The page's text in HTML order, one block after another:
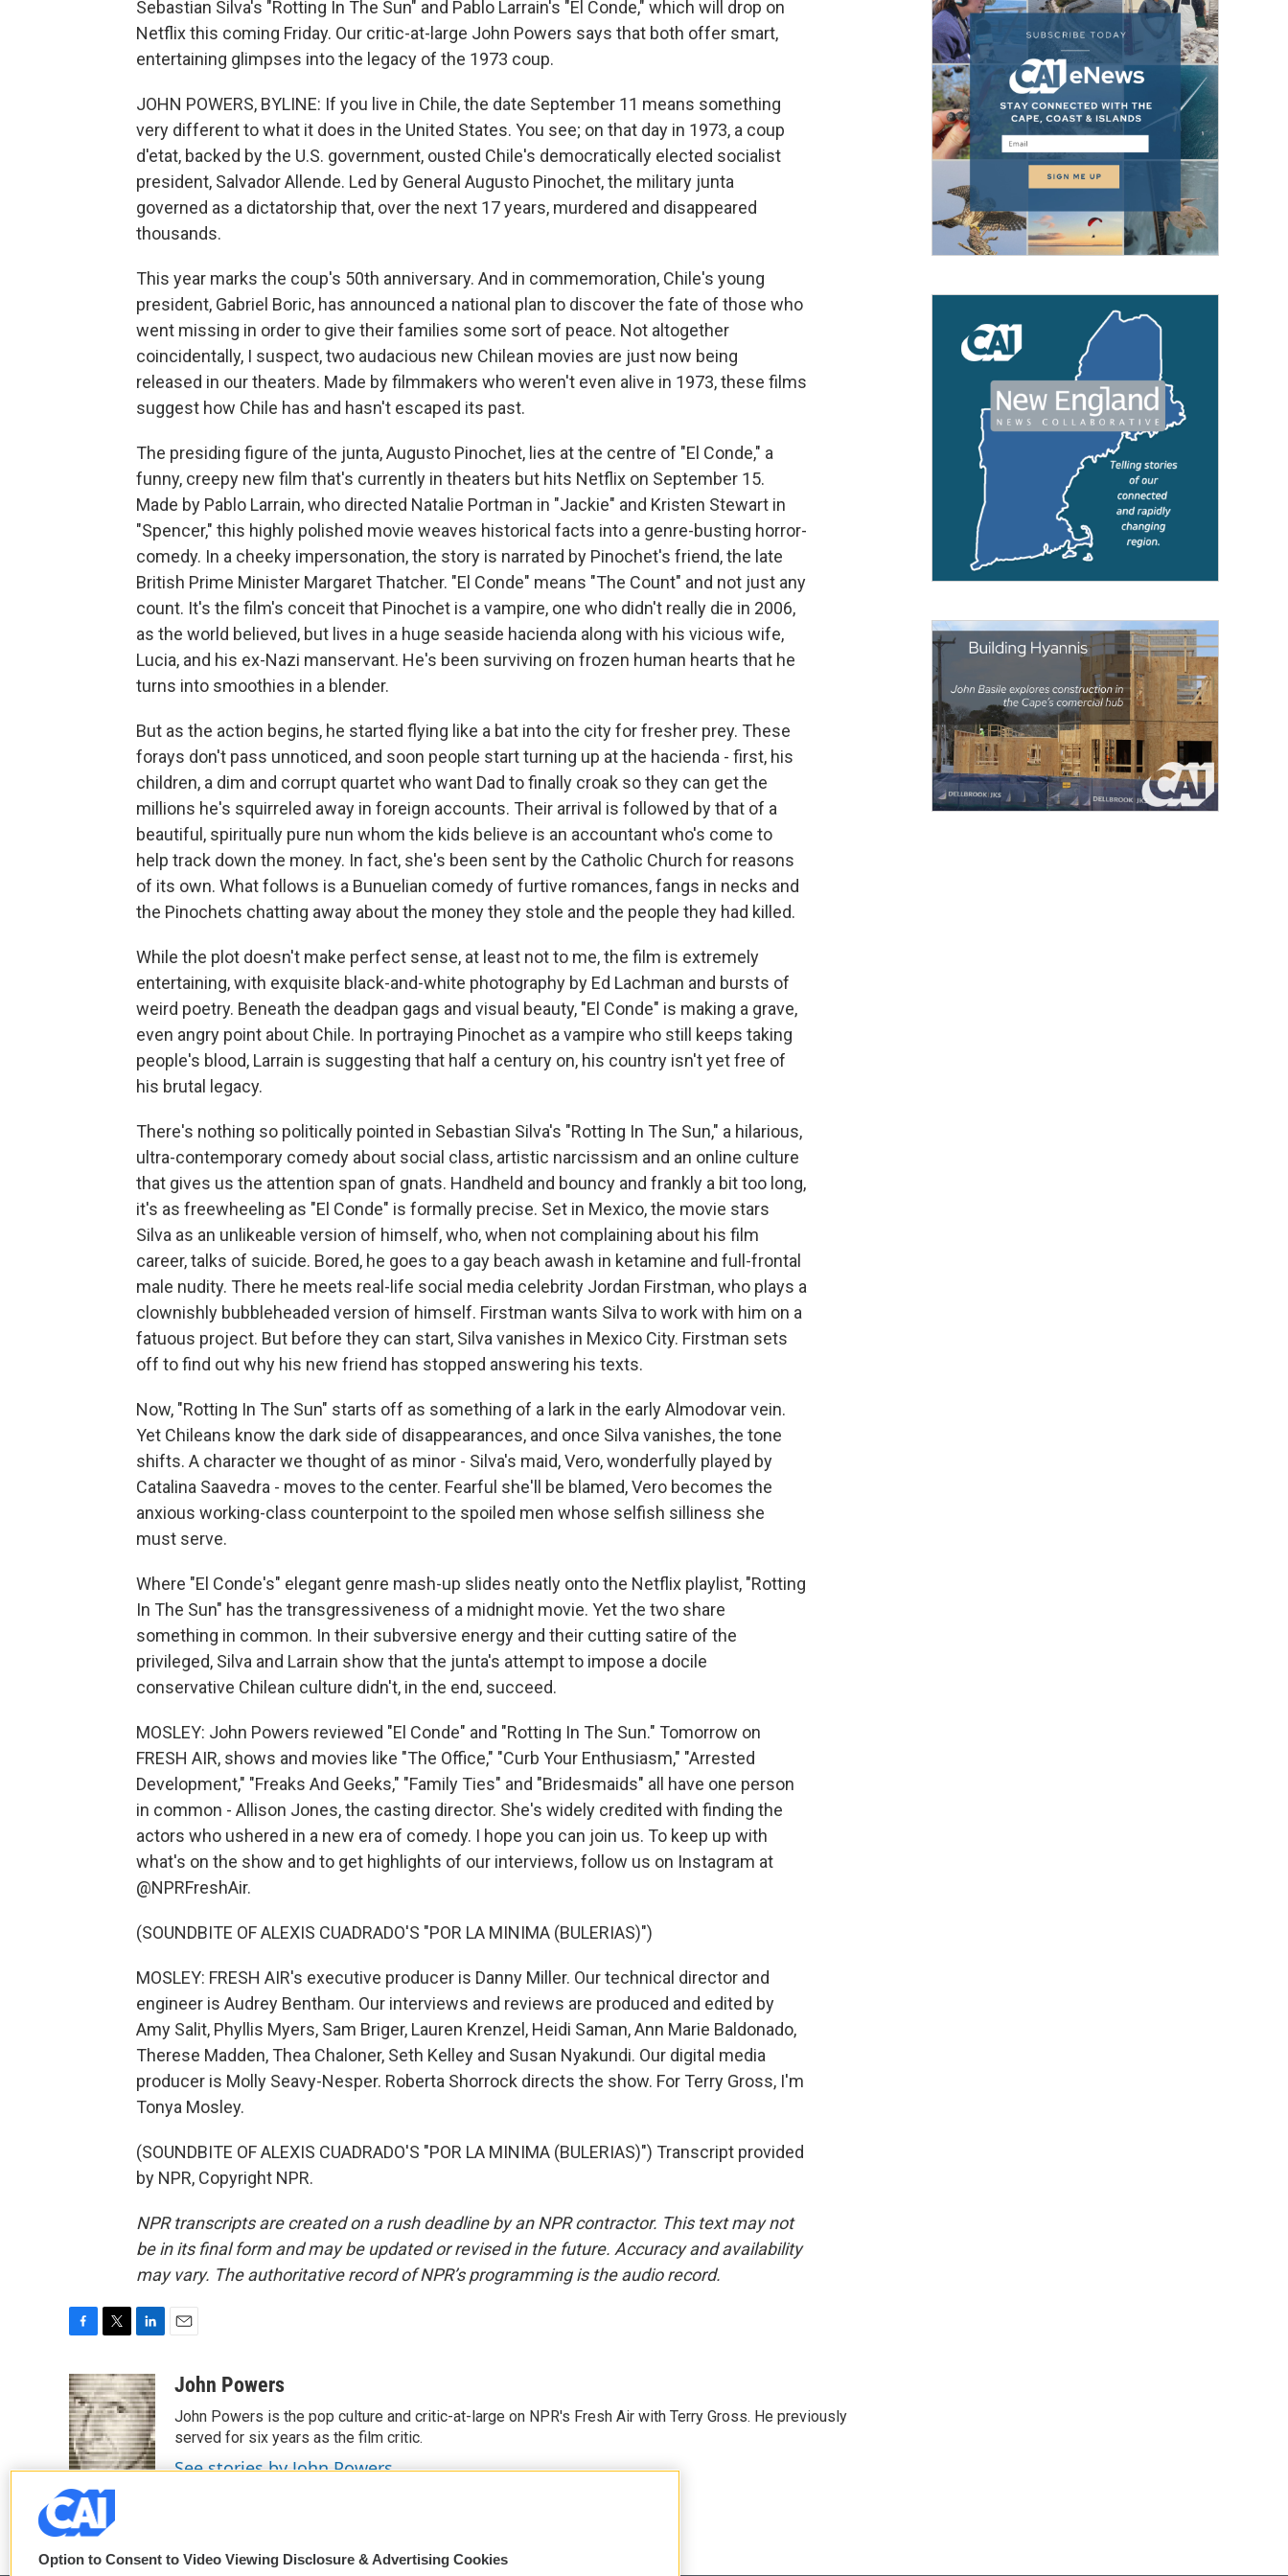
Sebastian Silva's "Rotting In The Sun" and Pablo Larrain's "El Conde," which will drop on
Netflix this coming Friday. Our critic-at-large John Powers says that both offer smart,
entertaining glimpses into the legacy of the 1973 coup.
JOHN POWERS, BYLINE: If you live in Chile, the date September 11 means something
very different to what it does in the United States. You see; on that day in 1973, a coup
d'etat, backed by the U.S. government, ousted Chile's democratically elected socialist
president, Salvador Allende. Led by General Augusto Pinochet, the military junta
governed as a dictatorship that, over the next 17 years, murdered and disappeared
thousands.
This year marks the coup's 50th anniversary. And in commemoration, Chile's young
president, Gabriel Boric, has announced a national plan to discover the fate of those who
went missing in order to give their families some sort of peace. Not altogether
coincidentally, I suspect, two audacious new Chilean movies are just now being
released in our theaters. Made by filmmakers who weren't even alive in 1973, these films
suggest how Chile has and hasn't escaped its past.
The presiding figure of the junta, Augusto Pinochet, lies at the centre of "El Conde," a
funny, creepy new film that's currently in theaters but hits Netflix on September 15.
Made by Pablo Larrain, who directed Natalie Portman in "Jackie" and Kristen Stewart in
"Spencer," this highly polished movie weaves historical facts into a genre-busting horror-
comedy. In a cheeky impersonation, the story is narrated by Pinochet's friend, the late
British Prime Minister Margaret Thatcher. "El Conde" means "The Count" and not just any
count. It's the film's conceit that Pinochet is a vampire, one who didn't really die in 2006,
as the world believed, but lives in a huge seaside hacienda along with his vicious wife,
Lucia, and his ex-Nazi manservant. He's been surviving on frozen human hearts that he
turns into smoothies in a blender.
But as the action begins, he started flying like a bat into the city for fresher prey. These
forays don't pass unnoticed, and soon people start turning up at the hacienda - first, his
children, a dim and corrupt quartet who want Dad to finally croak so they can get the
millions he's squirreled away in foreign accounts. Their arrival is followed by that of a
beautiful, spiritually pure nun whom the kids believe is an accountant who's come to
help track down the money. In fact, she's been sent by the Catholic Church for reasons
of its own. What follows is a Bunuelian comedy of furtive romances, fangs in necks and
the Pinochets chatting away about the money they stole and the people they had killed.
While the plot doesn't make perfect sense, at least not to me, the film is extremely
entertaining, with exquisite black-and-white photography by Ed Lachman and bursts of
weird poetry. Beneath the deadpan gags and visual beauty, "El Conde" is making a grave,
even angry point about Chile. In portraying Pinochet as a vampire who still keeps taking
people's blood, Larrain is suggesting that half a century on, his country isn't yet free of
his brutal legacy.
There's nothing so politically pointed in Sebastian Silva's "Rotting In The Sun," a hilarious,
ultra-contemporary comedy about social class, artistic narcissism and an online culture
that gives us the attention span of gnats. Handheld and bouncy and frankly a bit too long,
it's as freewheeling as "El Conde" is formally precise. Set in Mexico, the movie stars
Silva as an unlikeable version of himself, who, when not complaining about his film
career, talks of suicide. Bored, he goes to a gay beach awash in ketamine and full-frontal
male nudity. There he meets real-life social media celebrity Jordan Firstman, who plays a
clownishly bubbleheaded version of himself. Firstman wants Silva to work with him on a
fatuous project. But before they can start, Silva vanishes in Mexico City. Firstman sets
off to find out why his new friend has stopped answering his texts.
Now, "Rotting In The Sun" starts off as something of a lark in the early Almodovar vein.
Yet Chileans know the dark side of disappearances, and once Silva vanishes, the tone
shifts. A character we thought of as minor - Silva's maid, Vero, wonderfully played by
Catalina Saavedra - moves to the center. Fearful she'll be blamed, Vero becomes the
anxious working-class counterpoint to the spoiled men whose selfish silliness she
must serve.
Where "El Conde's" elegant genre mash-up slides neatly onto the Netflix playlist, "Rotting
In The Sun" has the transgressiveness of a midnight movie. Yet the two share
something in common. In their subversive energy and their cutting satire of the
privileged, Silva and Larrain show that the junta's attempt to impose a docile
conservative Chilean culture didn't, in the end, succeed.
MOSLEY: John Powers reviewed "El Conde" and "Rotting In The Sun." Tomorrow on
FRESH AIR, shows and movies like "The Office," "Curb Your Enthusiasm," "Arrested
Development," "Freaks And Geeks," "Family Ties" and "Bridesmaids" all have one person
in common - Allison Jones, the casting director. She's widely credited with finding the
actors who ushered in a new era of comedy. I hope you can join us. To keep up with
what's on the show and to get highlights of our interviews, follow us on Instagram at
@NPRFreshAir.
(SOUNDBITE OF ALEXIS CUADRADO'S "POR LA MINIMA (BULERIAS)")
MOSLEY: FRESH AIR's executive producer is Danny Miller. Our technical director and
engineer is Audrey Bentham. Our interviews and reviews are produced and edited by
Amy Salit, Phyllis Myers, Sam Briger, Lauren Krenzel, Heidi Saman, Ann Marie Baldonado,
Therese Madden, Thea Chaloner, Seth Kelley and Susan Nyakundi. Our digital media
producer is Molly Seavy-Nesper. Roberta Shorrock directs the show. For Terry Gross, I'm
Tonya Mosley.
(SOUNDBITE OF ALEXIS CUADRADO'S "POR LA MINIMA (BULERIAS)") Transcript provided
by NPR, Copyright NPR.
NPR transcripts are created on a rush deadline by an NPR contractor. This text may not
be in its final form and may be updated or revised in the future. Accuracy and availability
may vary. The authoritative record of NPR’s programming is the audio record.
c
e
b
o
o
k
i
t
t
e
r
n
k
e
d
I
n
aJohn Powers
John Powers is the pop culture and critic-at-large on NPR's Fresh Air with Terry Gross. He previously
served for six years as the film critic.
See stories by John Powers
Option to Consent to Video Viewing Disclosure & Advertising Cookies